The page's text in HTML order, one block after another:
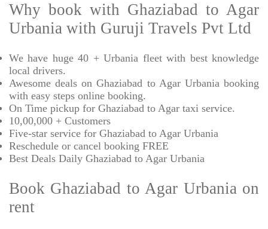
Why book with Ghaziabad to Agar
Urbania with Guruji Travels Pvt Ltd
We have huge 40 + Urbania fleet with best knowledge
local drivers.
Awesome deals on Ghaziabad to Agar Urbania booking
with easy steps online booking.
On Time pickup for Ghaziabad to Agar taxi service.
10,00,000 + Customers
Five-star service for Ghaziabad to Agar Urbania
Reschedule or cancel booking FREE
Best Deals Daily Ghaziabad to Agar Urbania
Book Ghaziabad to Agar Urbania on
rent